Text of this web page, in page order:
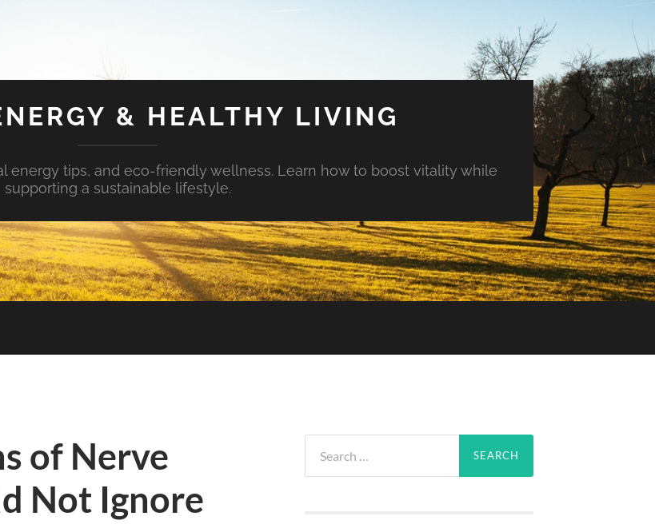
& HEALTHY LIVING
energy tips, and eco-friendly wellness. Learn how to boost vitality while
supporting a sustainable lifestyle.
of Nerve
Not Ignore
for: